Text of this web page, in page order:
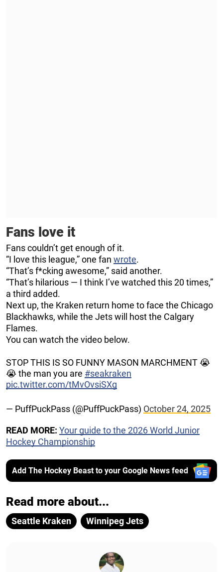
Fans love it
Fans couldn’t get enough of it.
“I love this league,” one fan wrote.
“That’s f*cking awesome,” said another.
“That’s hilarious — I think I’ve watched this 20 times,”
a third added.
Next up, the Kraken return home to face the Chicago
Blackhawks, while the Jets will host the Calgary
Flames.
You can watch the video below.
STOP THIS IS SO FUNNY MASON MARCHMENT 😭
😭 the man you are #seakraken
pic.twitter.com/tMvOvsiSXg
— PuffPuckPass (@PuffPuckPass) October 24, 2025
READ MORE: Your guide to the 2026 World Junior
Hockey Championship
Add The Hockey Beast to your Google News feed
Read more about...
Seattle Kraken Winnipeg Jets